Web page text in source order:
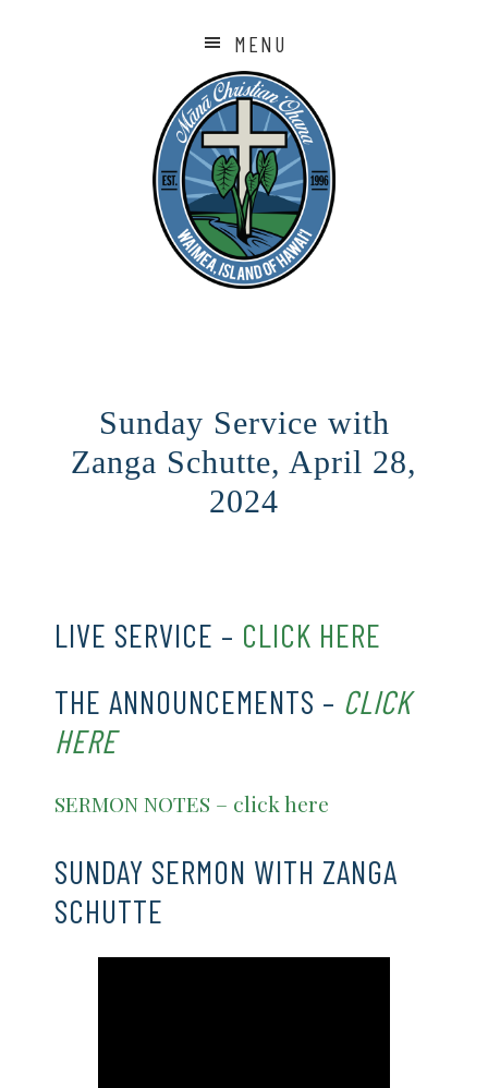
MENU
Sunday Service with
Zanga Schutte, April 28,
2024
LIVE SERVICE – CLICK HERE
THE ANNOUNCEMENTS – CLICK
HERE
SERMON NOTES – click here
SUNDAY SERMON WITH ZANGA
SCHUTTE